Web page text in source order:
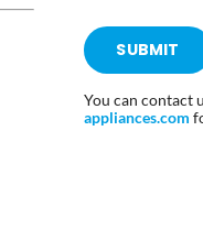
SUBMIT
You can contact
appliances.com